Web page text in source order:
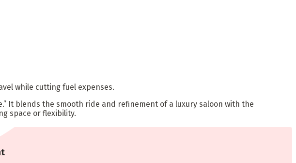
while cutting fuel expenses.
It blends the smooth ride and refinement of a luxury saloon with the
space or flexibility.